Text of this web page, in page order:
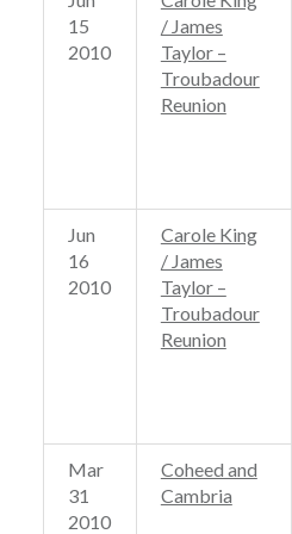
15
2010
/ James
Taylor –
Troubadour
Reunion
Jun
16
2010
Carole King
/ James
Taylor –
Troubadour
Reunion
Mar
31
2010
Coheed and
Cambria